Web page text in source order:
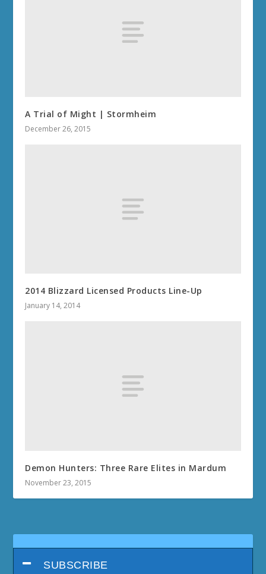
A Trial of Might | Stormheim
December 26, 2015
2014 Blizzard Licensed Products Line-Up
January 14, 2014
Demon Hunters: Three Rare Elites in Mardum
November 23, 2015
SUBSCRIBE